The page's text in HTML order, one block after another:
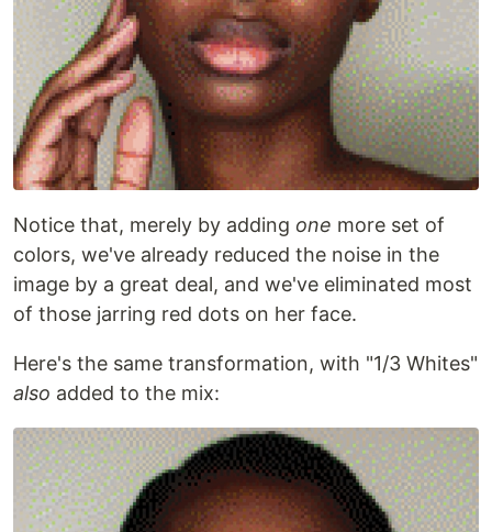
Notice that, merely by adding one more set of
colors, we've already reduced the noise in the
image by a great deal, and we've eliminated most
of those jarring red dots on her face.
Here's the same transformation, with "1/3 Whites"
also added to the mix: